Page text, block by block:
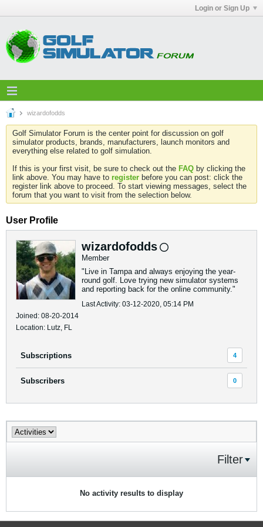
Login or Sign Up
wizardofodds
Golf Simulator Forum is the center point for discussion on golf
simulator products, brands, manufacturers, launch monitors and
everything else related to golf simulation.
If this is your first visit, be sure to check out the FAQ by clicking the
link above. You may have to register before you can post: click the
register link above to proceed. To start viewing messages, select the
forum that you want to visit from the selection below.
User Profile
wizardofodds
Member
"Live in Tampa and always enjoying the year-
round golf. Love trying new simulator systems
and reporting back for the online community."
Last Activity: 03-12-2020, 05:14 PM
Joined: 08-20-2014
Location: Lutz, FL
Subscriptions 4
Subscribers 0
Filter
No activity results to display